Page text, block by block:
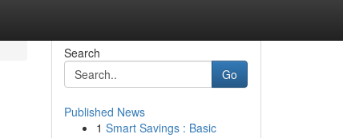
Search
Go
Published News
1 Smart Savings : Basic